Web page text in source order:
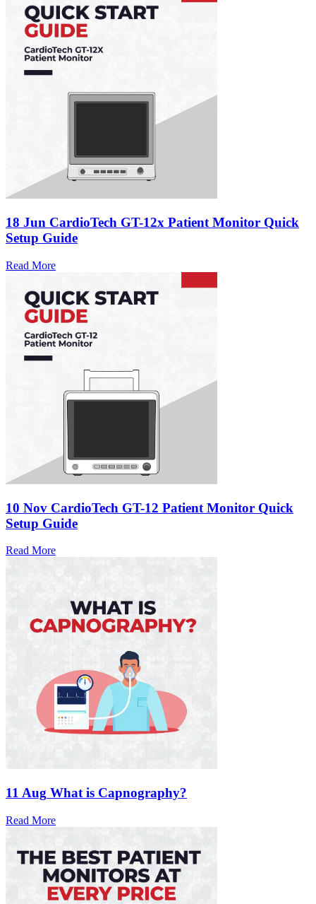
18 Jun CardioTech GT-12x Patient Monitor Quick
Setup Guide
Read More
10 Nov CardioTech GT-12 Patient Monitor Quick
Setup Guide
Read More
11 Aug What is Capnography?
Read More